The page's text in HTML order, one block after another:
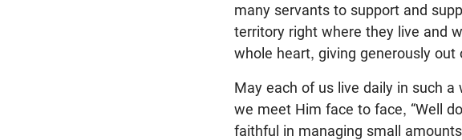
many servants to support and
territory right where they live and
whole heart, giving generously out
May each of us live daily in such
we meet Him face to face, “Well
faithful in managing small